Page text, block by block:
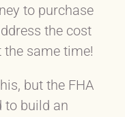
to purchase
the cost
same time!
but the FHA
to build an